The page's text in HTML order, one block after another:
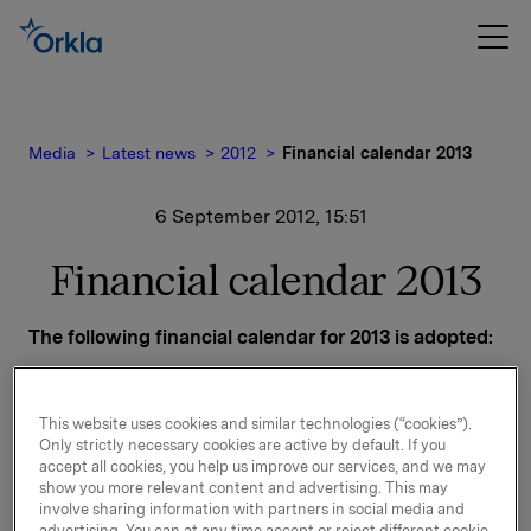
Media Latest news 2012 Financial calendar 2013
6 September 2012, 15:51
Financial calendar 2013
The following financial calendar for 2013 is adopted:
Q1-2013 - 1 May 2013
Q2-2013 - 18 July 2013
Q3-2013 - 30 October 2013
This website uses cookies and similar technologies (“cookies”).
Only strictly necessary cookies are active by default. If you
accept all cookies, you help us improve our services, and we may
show you more relevant content and advertising. This may
involve sharing information with partners in social media and